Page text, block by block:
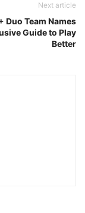
Next article
Duo Team Names
Guide to Play
Better